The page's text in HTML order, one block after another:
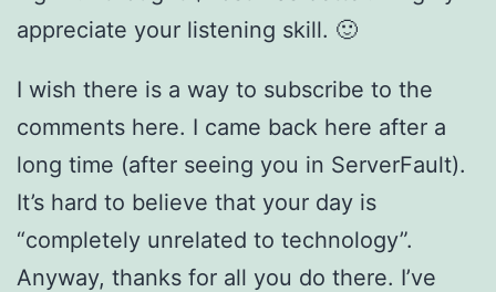
appreciate your listening skill. 🙂
I wish there is a way to subscribe to the
comments here. I came back here after a
long time (after seeing you in ServerFault).
It’s hard to believe that your day is
“completely unrelated to technology”.
Anyway, thanks for all you do there. I’ve